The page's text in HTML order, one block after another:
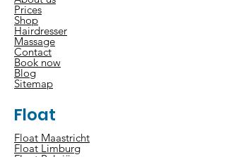
Prices
Shop
Hairdresser
Massage
Contact
Book now
Blog
Sitemap
Float
Float Maastricht
Float Limburg